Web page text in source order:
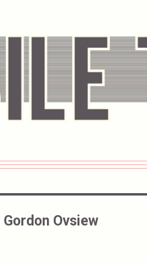
Gordon Ovsiew